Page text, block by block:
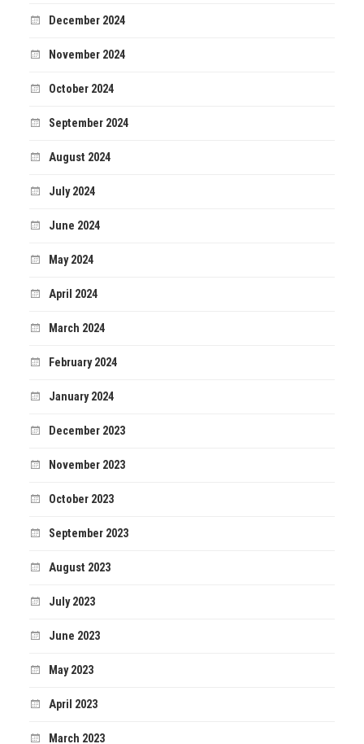
December 2024
November 2024
October 2024
September 2024
August 2024
July 2024
June 2024
May 2024
April 2024
March 2024
February 2024
January 2024
December 2023
November 2023
October 2023
September 2023
August 2023
July 2023
June 2023
May 2023
April 2023
March 2023